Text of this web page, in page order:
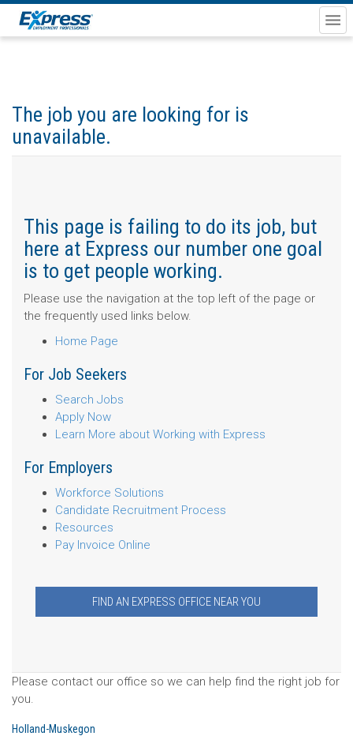
The job you are looking for is
unavailable.
This page is failing to do its job, but
here at Express our number one goal
is to get people working.
Please use the navigation at the top left of the page or
the frequently used links below.
Home Page
For Job Seekers
Search Jobs
Apply Now
Learn More about Working with Express
For Employers
Workforce Solutions
Candidate Recruitment Process
Resources
Pay Invoice Online
FIND AN EXPRESS OFFICE NEAR YOU
Please contact our office so we can help find the right job for
you.
Holland-Muskegon